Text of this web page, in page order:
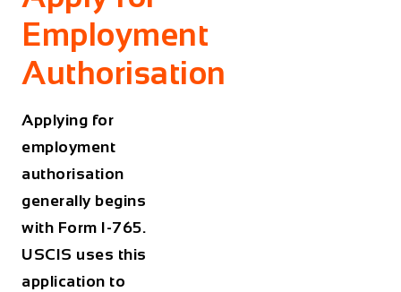
Employment
Authorisation
Applying for
employment
authorisation
generally begins
with Form I-765.
USCIS uses this
application to